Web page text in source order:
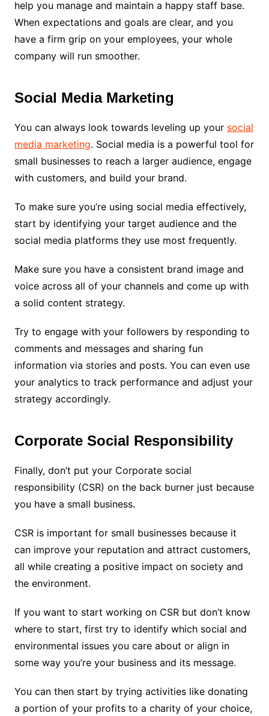
help you manage and maintain a happy staff base.
When expectations and goals are clear, and you
have a firm grip on your employees, your whole
company will run smoother.
Social Media Marketing
You can always look towards leveling up your social
media marketing. Social media is a powerful tool for
small businesses to reach a larger audience, engage
with customers, and build your brand.
To make sure you’re using social media effectively,
start by identifying your target audience and the
social media platforms they use most frequently.
Make sure you have a consistent brand image and
voice across all of your channels and come up with
a solid content strategy.
Try to engage with your followers by responding to
comments and messages and sharing fun
information via stories and posts. You can even use
your analytics to track performance and adjust your
strategy accordingly.
Corporate Social Responsibility
Finally, don’t put your Corporate social
responsibility (CSR) on the back burner just because
you have a small business.
CSR is important for small businesses because it
can improve your reputation and attract customers,
all while creating a positive impact on society and
the environment.
If you want to start working on CSR but don’t know
where to start, first try to identify which social and
environmental issues you care about or align in
some way you’re your business and its message.
You can then start by trying activities like donating
a portion of your profits to a charity of your choice,